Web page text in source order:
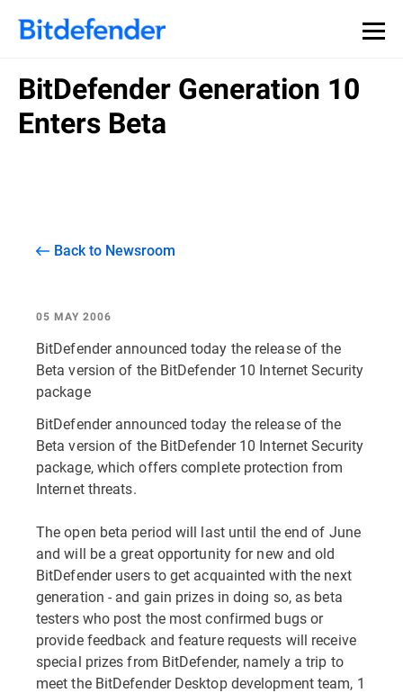
BitDefender Generation 10
Enters Beta
Back to Newsroom
05 MAY 2006
BitDefender announced today the release of the
Beta version of the BitDefender 10 Internet Security
package
BitDefender announced today the release of the
Beta version of the BitDefender 10 Internet Security
package, which offers complete protection from
Internet threats.
The open beta period will last until the end of June
and will be a great opportunity for new and old
BitDefender users to get acquainted with the next
generation - and gain prizes in doing so, as beta
testers who post the most confirmed bugs or
provide feedback and feature requests will receive
special prizes from BitDefender, namely a trip to
meet the BitDefender Desktop development team, 1